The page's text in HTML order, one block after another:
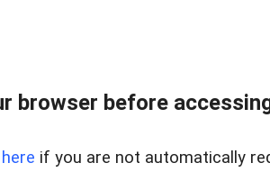
browser before
here if you are not automatically